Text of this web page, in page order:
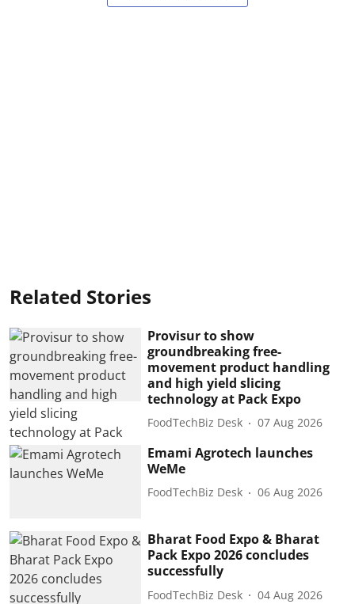
Related Stories
Provisur to show
groundbreaking free-
movement product handling
and high yield slicing
technology at Pack Expo
FoodTechBiz Desk 07 Aug 2026
Emami Agrotech launches
WeMe
FoodTechBiz Desk 06 Aug 2026
Bharat Food Expo & Bharat
Pack Expo 2026 concludes
successfully
FoodTechBiz Desk 04 Aug 2026